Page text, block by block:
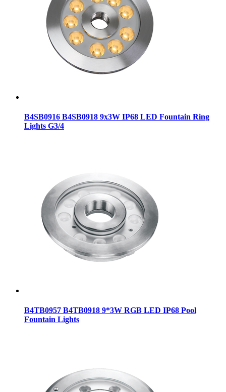
B4SB0916 B4SB0918 9x3W IP68 LED Fountain Ring
Lights G3/4
B4TB0957 B4TB0918 9*3W RGB LED IP68 Pool
Fountain Lights